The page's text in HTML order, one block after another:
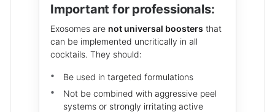
Important for professionals:
Exosomes are not universal boosters that
can be implemented uncritically in all
cocktails. They should:
Be used in targeted formulations
Not be combined with aggressive peel
systems or strongly irritating active